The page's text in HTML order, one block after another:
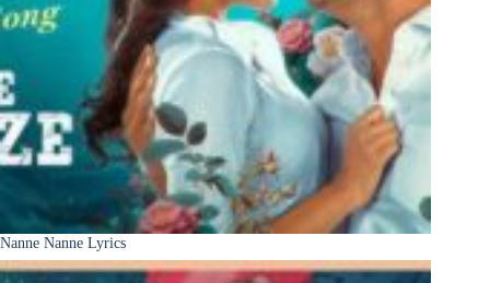
Nanne Nanne Lyrics